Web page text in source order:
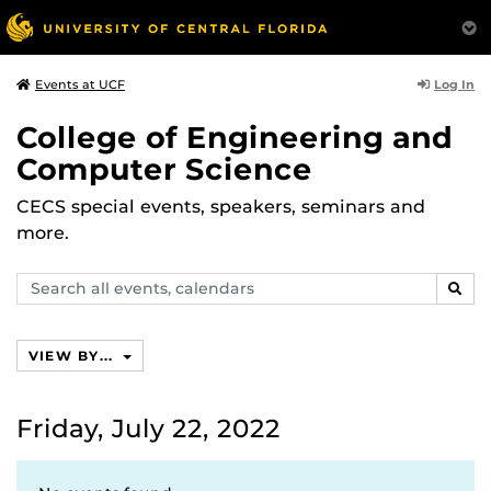
Events at UCF Log In
College of Engineering and
Computer Science
CECS special events, speakers, seminars and
more.
Search
events,
VIEW BY...
Friday, July 22, 2022